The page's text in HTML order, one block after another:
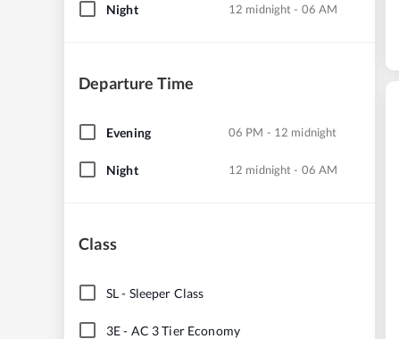
Night 12 midnight - 06 AM
Departure Time
Evening 06 PM - 12 midnight
Night 12 midnight - 06 AM
Class
SL- Sleeper Class
3E- AC 3 Tier Economy